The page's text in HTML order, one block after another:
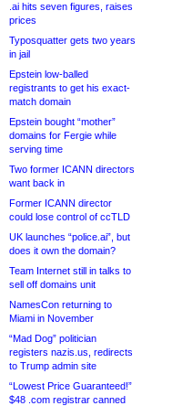
.ai hits seven figures, raises
prices
Typosquatter gets two years
in jail
Epstein low-balled
registrants to get his exact-
match domain
Epstein bought “mother”
domains for Fergie while
serving time
Two former ICANN directors
want back in
Former ICANN director
could lose control of ccTLD
UK launches “police.ai”, but
does it own the domain?
Team Internet still in talks to
sell off domains unit
NamesCon returning to
Miami in November
“Mad Dog” politician
registers nazis.us, redirects
to Trump admin site
“Lowest Price Guaranteed!”
$48 .com registrar canned